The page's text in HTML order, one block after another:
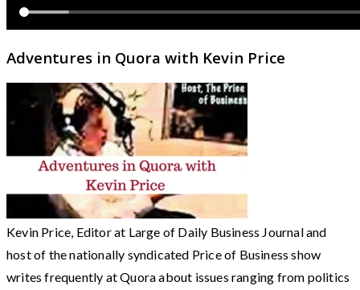
Adventures in Quora with Kevin Price
Kevin Price, Editor at Large of Daily Business Journal and
host of the nationally syndicated Price of Business show
writes frequently at Quora about issues ranging from politics